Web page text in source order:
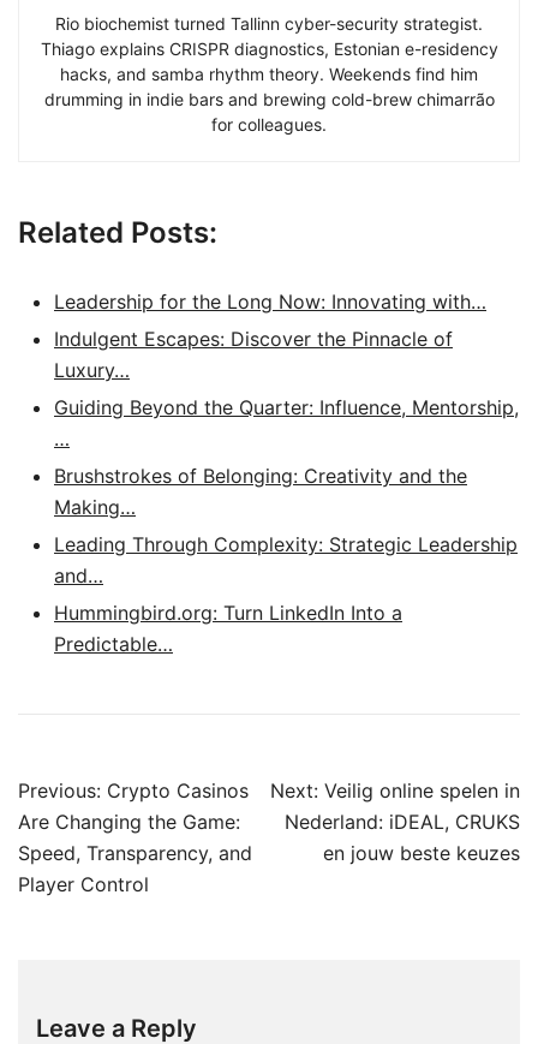
Rio biochemist turned Tallinn cyber-security strategist.
Thiago explains CRISPR diagnostics, Estonian e-residency
hacks, and samba rhythm theory. Weekends find him
drumming in indie bars and brewing cold-brew chimarrão
for colleagues.
Related Posts:
Leadership for the Long Now: Innovating with…
Indulgent Escapes: Discover the Pinnacle of
Luxury…
Guiding Beyond the Quarter: Influence, Mentorship,
…
Brushstrokes of Belonging: Creativity and the
Making…
Leading Through Complexity: Strategic Leadership
and…
Hummingbird.org: Turn LinkedIn Into a
Predictable…
Post
navigation
Previous: Crypto Casinos
Are Changing the Game:
Speed, Transparency, and
Player Control
Next: Veilig online spelen in
Nederland: iDEAL, CRUKS
en jouw beste keuzes
Leave a Reply